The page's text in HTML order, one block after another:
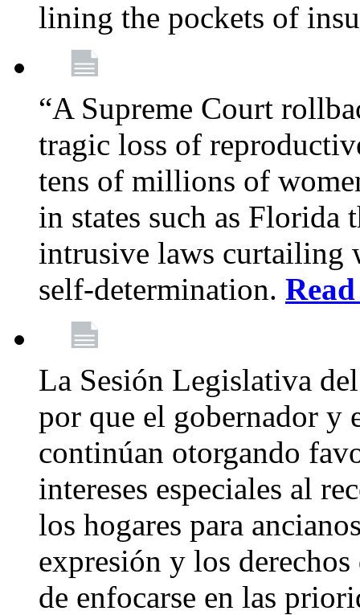
lining the pockets of
“A Supreme Court
tragic loss of
tens of millions of
in states such as Florida
intrusive laws curtailing
self-determination.
La Sesión Legislativa
por que el gobernador y
continúan otorgando
intereses especiales al
los hogares para
expresión y los
de enfocarse en las